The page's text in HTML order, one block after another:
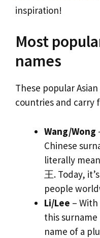
inspiration!
Most
names
These popular
countries and carry
Wang/Wong
Chinese
literally
王. Today,
people
Li/Lee –
this
name of a